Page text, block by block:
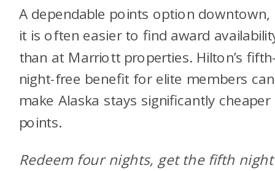
A dependable points option downtown,
it is often easier to find award
than at Marriott properties. Hilton’s
night-free benefit for elite members can
make Alaska stays significantly cheaper
points.
Redeem four nights, get the fifth night